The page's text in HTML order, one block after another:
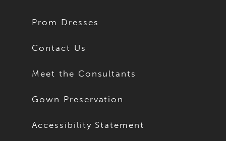
Prom Dresses
Contact Us
Meet the Consultants
Gown Preservation
Accessibility Statement